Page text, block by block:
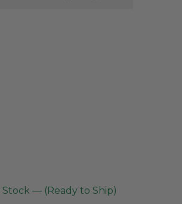
Stock — (Ready to Ship)